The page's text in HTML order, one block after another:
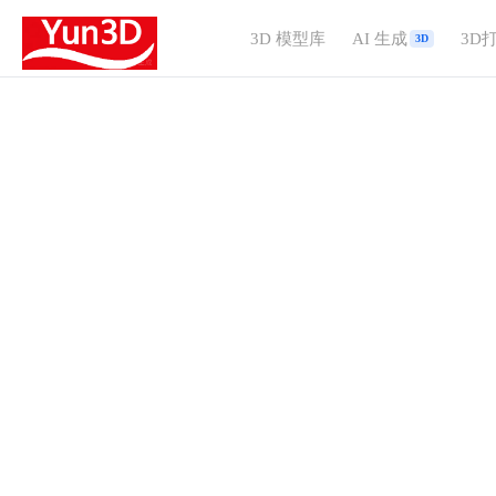
3D 模型库 AI 生成 3D 3D